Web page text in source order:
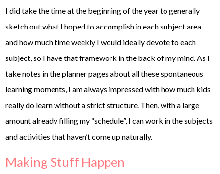
I did take the time at the beginning of the year to generally
sketch out what I hoped to accomplish in each subject area
and how much time weekly I would ideally devote to each
subject, so I have that framework in the back of my mind. As I
take notes in the planner pages about all these spontaneous
learning moments, I am always impressed with how much kids
really do learn without a strict structure. Then, with a large
amount already filling my “schedule”, I can work in the subjects
and activities that haven’t come up naturally.
Making Stuff Happen